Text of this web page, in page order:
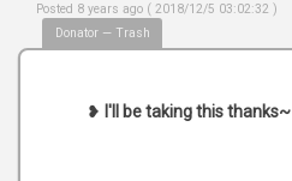
Donator — Trash
Posted 8 years ago ( 2018/12/5 03:02:32 )
❥ I'll be taking this thanks~